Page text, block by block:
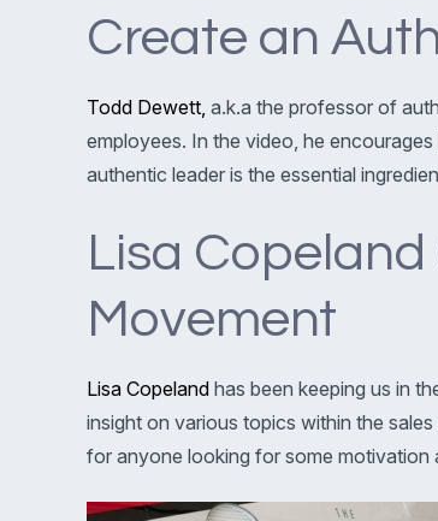
Create an
Todd Dewett, a.k.a the professor of
employees. In the video, he encourages
authentic leader is the essential
Lisa Copeland
Movement
Lisa Copeland has been keeping us in
insight on various topics within the
for anyone looking for some motivation